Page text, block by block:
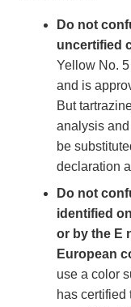
Do not
uncertified
Yellow No.
and is
But
analysis
be
declaration
Do not
identified
or by the E
European
use a color
has certified